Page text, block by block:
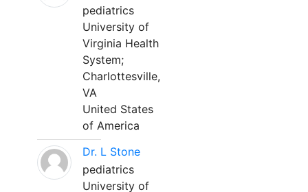
pediatrics
University of
Virginia Health
System;
Charlottesville,
VA
United States
of America
Dr. L Stone
pediatrics
University of